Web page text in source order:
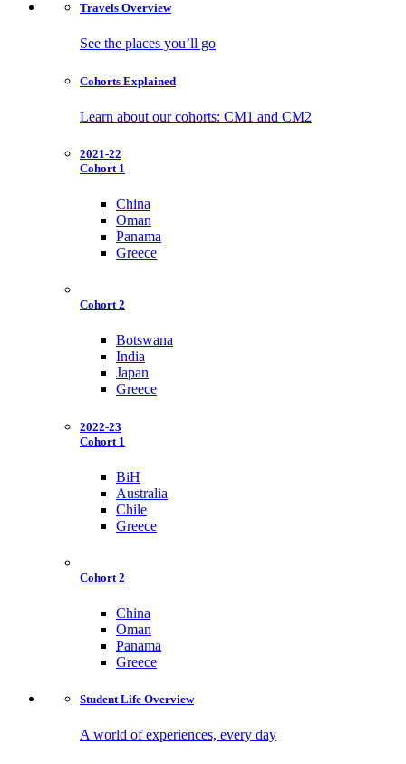
Travels Overview
See the places you’ll go
Cohorts Explained
Learn about our cohorts: CM1 and CM2
2021-22
Cohort 1
China
Oman
Panama
Greece
Cohort 2
Botswana
India
Japan
Greece
2022-23
Cohort 1
BiH
Australia
Chile
Greece
Cohort 2
China
Oman
Panama
Greece
Student Life Overview
A world of experiences, every day